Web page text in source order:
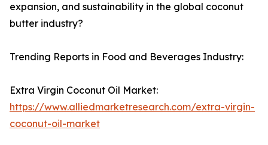
expansion, and sustainability in the global coconut
butter industry?
Trending Reports in Food and Beverages Industry:
Extra Virgin Coconut Oil Market:
https://www.alliedmarketresearch.com/extra-virgin-
coconut-oil-market